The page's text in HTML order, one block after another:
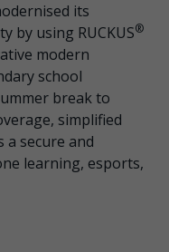
its
by using RUCKUS®
modern
school
break to
simplified
a secure and
learning, esports,